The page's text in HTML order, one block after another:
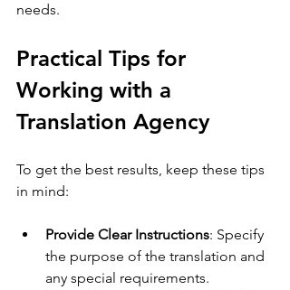
needs.
Practical Tips for
Working with a
Translation Agency
To get the best results, keep these tips
in mind:
Provide Clear Instructions: Specify
the purpose of the translation and
any special requirements.